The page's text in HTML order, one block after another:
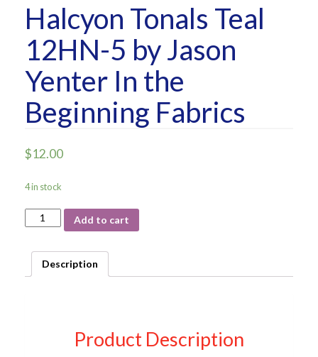
Halcyon Tonals Teal
12HN-5 by Jason
Yenter In the
Beginning Fabrics
$12.00
4 in stock
Halcyon
Tonals
Add to cart
Description
Product Description